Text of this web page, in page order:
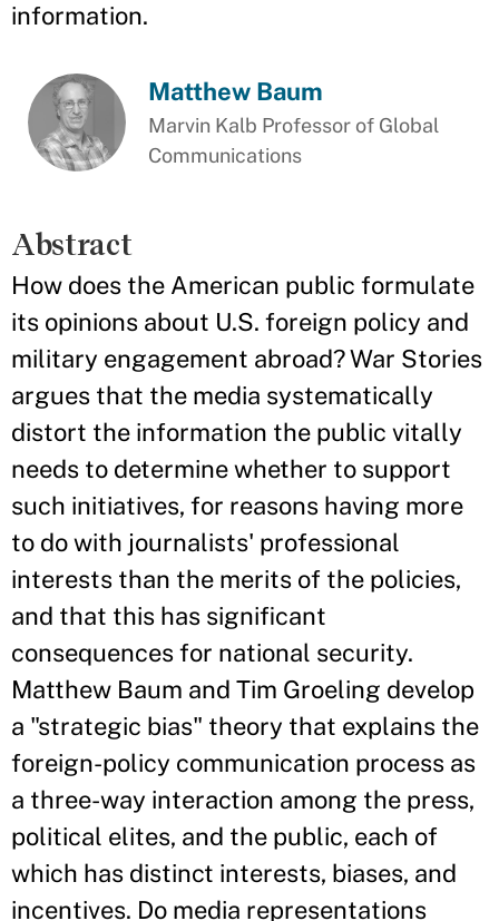
information.
Matthew Baum
Marvin Kalb Professor of Global
Communications
Abstract
How does the American public formulate
its opinions about U.S. foreign policy and
military engagement abroad? War Stories
argues that the media systematically
distort the information the public vitally
needs to determine whether to support
such initiatives, for reasons having more
to do with journalists' professional
interests than the merits of the policies,
and that this has significant
consequences for national security.
Matthew Baum and Tim Groeling develop
a "strategic bias" theory that explains the
foreign-policy communication process as
a three-way interaction among the press,
political elites, and the public, each of
which has distinct interests, biases, and
incentives. Do media representations